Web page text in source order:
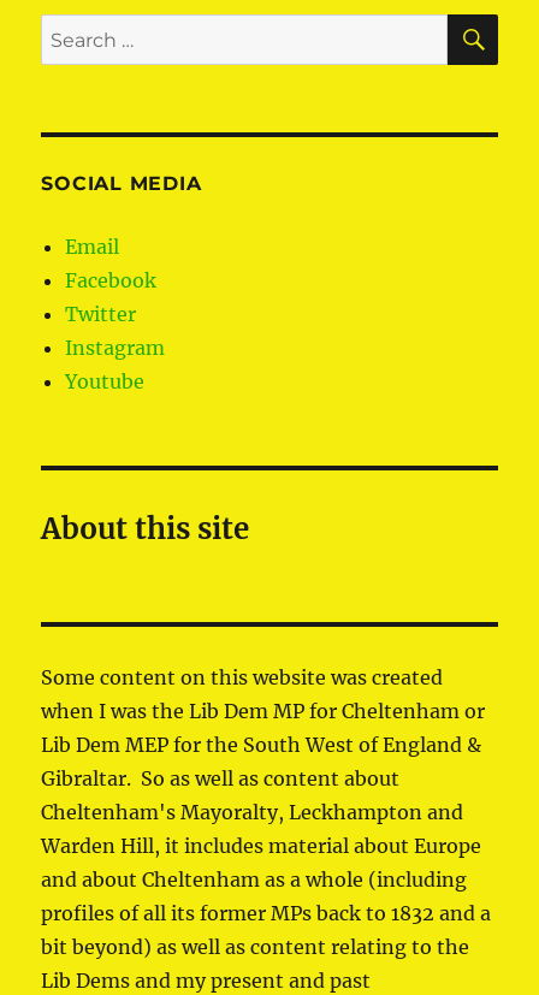
Search
for:
SOCIAL MEDIA
Email
Facebook
Twitter
Instagram
Youtube
About this site
Some content on this website was created
when I was the Lib Dem MP for Cheltenham or
Lib Dem MEP for the South West of England &
Gibraltar. So as well as content about
Cheltenham's Mayoralty, Leckhampton and
Warden Hill, it includes material about Europe
and about Cheltenham as a whole (including
profiles of all its former MPs back to 1832 and a
bit beyond) as well as content relating to the
Lib Dems and my present and past